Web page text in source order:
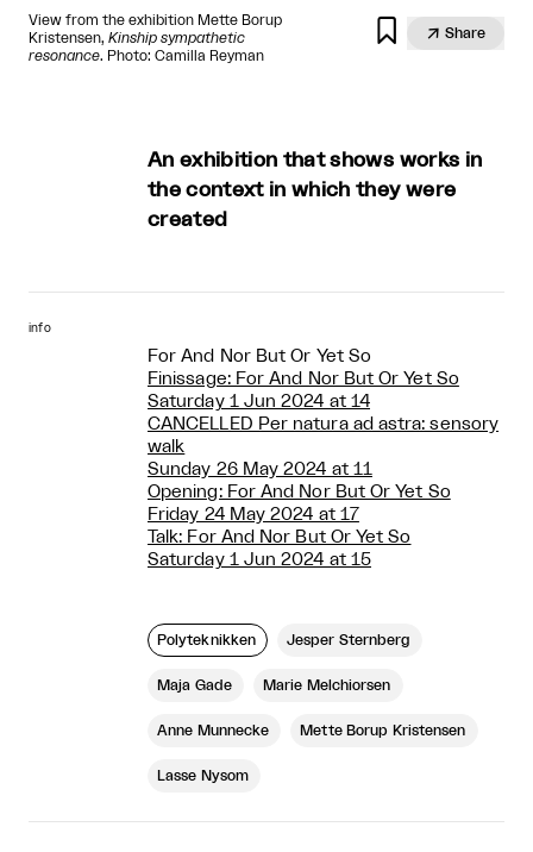
View from the exhibition Mette Borup
Kristensen, Kinship sympathetic
resonance. Photo: Camilla Reyman
  Share
An exhibition that shows works in
the context in which they were
created
info
For And Nor But Or Yet So
Finissage: For And Nor But Or Yet So
Saturday 1 Jun 2024 at 14
CANCELLED Per natura ad astra: sensory
walk
Sunday 26 May 2024 at 11
Opening: For And Nor But Or Yet So
Friday 24 May 2024 at 17
Talk: For And Nor But Or Yet So
Saturday 1 Jun 2024 at 15
Polyteknikken Jesper Sternberg
Maja Gade Marie Melchiorsen
Anne Munnecke Mette Borup Kristensen
Lasse Nysom